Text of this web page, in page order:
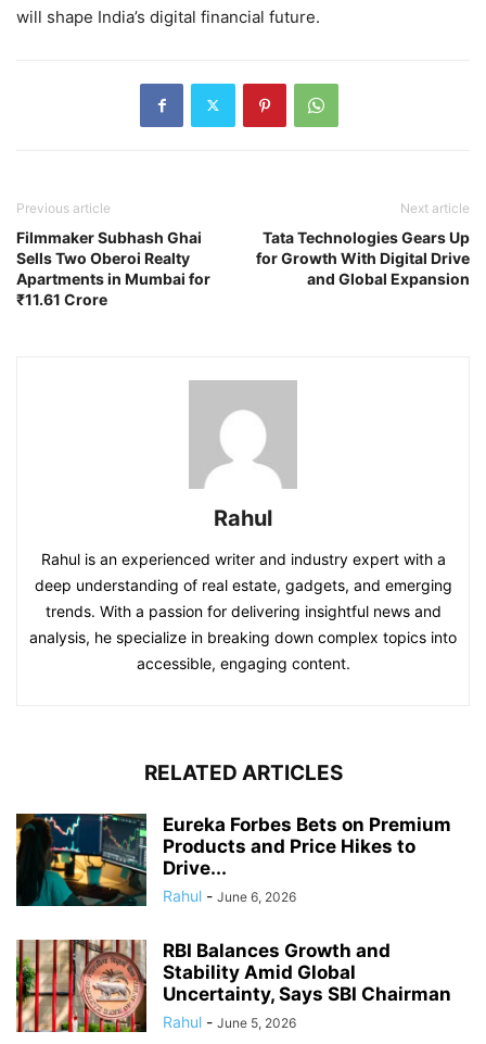
will shape India’s digital financial future.
Previous article
Filmmaker Subhash Ghai
Sells Two Oberoi Realty
Apartments in Mumbai for
₹11.61 Crore
Next article
Tata Technologies Gears Up
for Growth With Digital Drive
and Global Expansion
Rahul
Rahul is an experienced writer and industry expert with a
deep understanding of real estate, gadgets, and emerging
trends. With a passion for delivering insightful news and
analysis, he specialize in breaking down complex topics into
accessible, engaging content.
RELATED ARTICLES
Eureka Forbes Bets on Premium
Products and Price Hikes to
Drive...
Rahul - June 6, 2026
RBI Balances Growth and
Stability Amid Global
Uncertainty, Says SBI Chairman
Rahul - June 5, 2026